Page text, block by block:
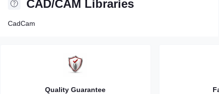
CAD/CAM Libraries
CadCam
Quality Guarantee